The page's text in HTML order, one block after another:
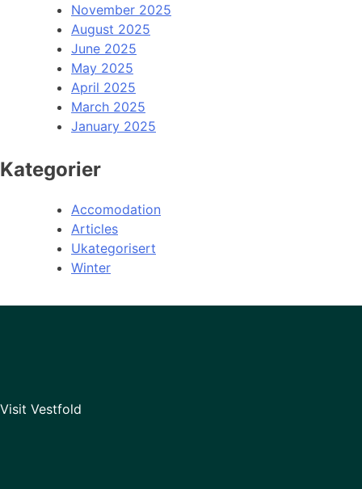
November 2025
August 2025
June 2025
May 2025
April 2025
March 2025
January 2025
Kategorier
Accomodation
Articles
Ukategorisert
Winter
Visit Vestfold